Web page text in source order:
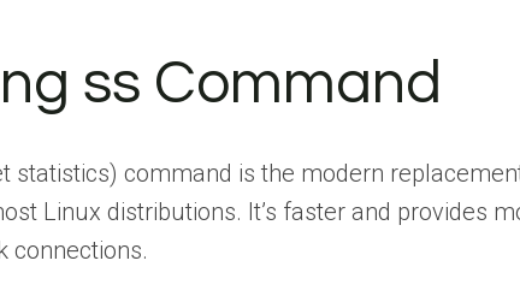
ss Command
statistics) command is the modern
Linux distributions. It’s faster and provides
connections.